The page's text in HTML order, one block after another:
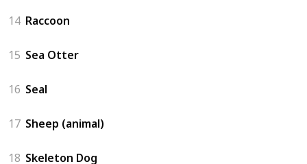
14 Raccoon
15 Sea Otter
16 Seal
17 Sheep (animal)
18 Skeleton Dog